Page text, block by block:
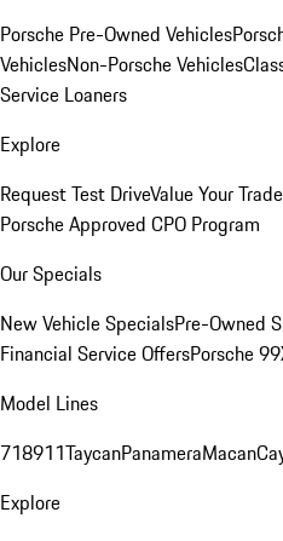
Porsche Pre-Owned Vehicles
VehiclesNon-Porsche Vehicles
Service Loaners
Explore
Request Test DriveValue Your
Porsche Approved CPO Program
Our Specials
New Vehicle SpecialsPre-Owned
Financial Service OffersPorsche
Model Lines
718911TaycanPanameraMacan
Explore